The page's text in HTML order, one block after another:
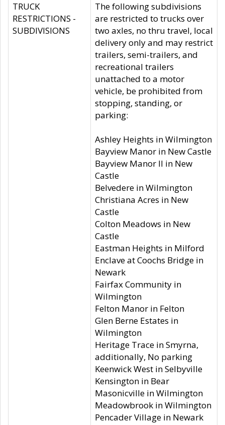
TRUCK
RESTRICTIONS -
SUBDIVISIONS
The following subdivisions
are restricted to trucks over
two axles, no thru travel, local
delivery only and may restrict
trailers, semi-trailers, and
recreational trailers
unattached to a motor
vehicle, be prohibited from
stopping, standing, or
parking:
Ashley Heights in Wilmington
Bayview Manor in New Castle
Bayview Manor II in New
Castle
Belvedere in Wilmington
Christiana Acres in New
Castle
Colton Meadows in New
Castle
Eastman Heights in Milford
Enclave at Coochs Bridge in
Newark
Fairfax Community in
Wilmington
Felton Manor in Felton
Glen Berne Estates in
Wilmington
Heritage Trace in Smyrna,
additionally, No parking
Keenwick West in Selbyville
Kensington in Bear
Masonicville in Wilmington
Meadowbrook in Wilmington
Pencader Village in Newark